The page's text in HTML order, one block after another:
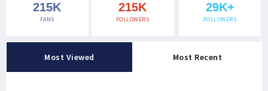
215K
FANS
215K
FOLLOWERS
29K+
FOLLOWERS
Most Viewed Most Recent